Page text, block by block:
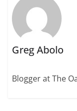
Greg Abolo
Blogger at The